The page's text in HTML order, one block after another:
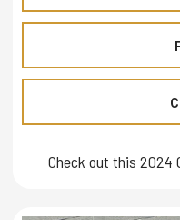
Check out this 2024